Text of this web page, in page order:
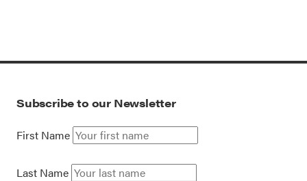
Subscribe to our Newsletter
First Name
Last Name